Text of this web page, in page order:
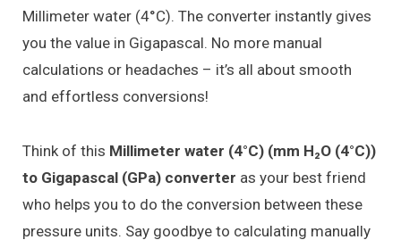
Millimeter water (4°C). The converter instantly gives
you the value in Gigapascal. No more manual
calculations or headaches – it’s all about smooth
and effortless conversions!
Think of this Millimeter water (4°C) (mm H₂O (4°C))
to Gigapascal (GPa) converter as your best friend
who helps you to do the conversion between these
pressure units. Say goodbye to calculating manually